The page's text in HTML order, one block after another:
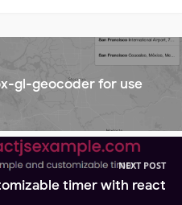
gl-geocoder for use
NEXT POST
timer with react